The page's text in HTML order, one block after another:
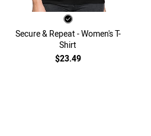
Secure & Repeat - Women's T-
Shirt
$23.49